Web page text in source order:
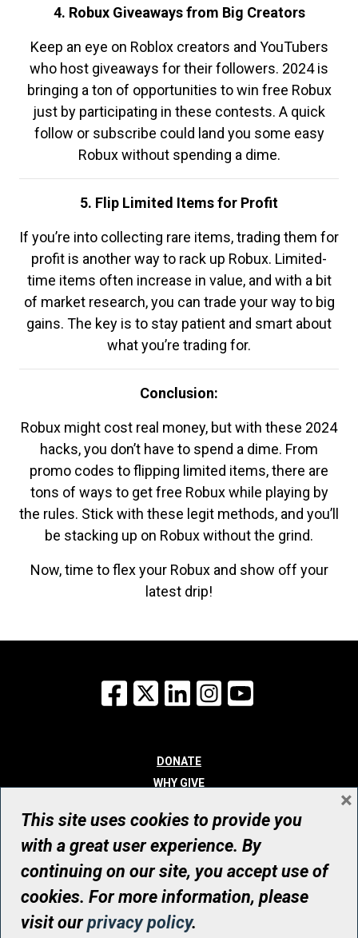
4. Robux Giveaways from Big Creators
Keep an eye on Roblox creators and YouTubers
who host giveaways for their followers. 2024 is
bringing a ton of opportunities to win free Robux
just by participating in these contests. A quick
follow or subscribe could land you some easy
Robux without spending a dime.
5. Flip Limited Items for Profit
If you’re into collecting rare items, trading them for
profit is another way to rack up Robux. Limited-
time items often increase in value, and with a bit
of market research, you can trade your way to big
gains. The key is to stay patient and smart about
what you’re trading for.
Conclusion:
Robux might cost real money, but with these 2024
hacks, you don’t have to spend a dime. From
promo codes to flipping limited items, there are
tons of ways to get free Robux while playing by
the rules. Stick with these legit methods, and you’ll
be stacking up on Robux without the grind.
Now, time to flex your Robux and show off your
latest drip!
Facebook
X LinkedInInstagram
DONATE
WHY GIVE
WHO WE ARE
CONTACT
© UHN Foundation, all rights reserved
Registered Canadian Charitable Organization Number: 12386 4068
RR0001
This site uses cookies to provide you
with a great user experience. By
continuing on our site, you accept use of
cookies. For more information, please
visit ourprivacy policy.
×